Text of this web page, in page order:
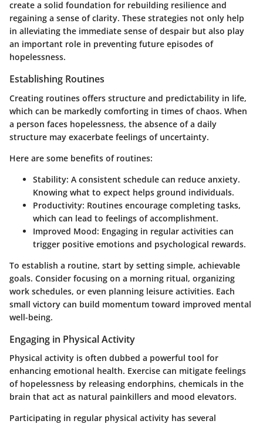
create a solid foundation for rebuilding resilience and
regaining a sense of clarity. These strategies not only help
in alleviating the immediate sense of despair but also play
an important role in preventing future episodes of
hopelessness.
Establishing Routines
Creating routines offers structure and predictability in life,
which can be markedly comforting in times of chaos. When
a person faces hopelessness, the absence of a daily
structure may exacerbate feelings of uncertainty.
Here are some benefits of routines:
Stability: A consistent schedule can reduce anxiety.
Knowing what to expect helps ground individuals.
Productivity: Routines encourage completing tasks,
which can lead to feelings of accomplishment.
Improved Mood: Engaging in regular activities can
trigger positive emotions and psychological rewards.
To establish a routine, start by setting simple, achievable
goals. Consider focusing on a morning ritual, organizing
work schedules, or even planning leisure activities. Each
small victory can build momentum toward improved mental
well-being.
Engaging in Physical Activity
Physical activity is often dubbed a powerful tool for
enhancing emotional health. Exercise can mitigate feelings
of hopelessness by releasing endorphins, chemicals in the
brain that act as natural painkillers and mood elevators.
Participating in regular physical activity has several